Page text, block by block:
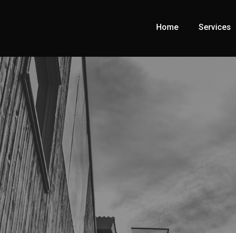
Home Services